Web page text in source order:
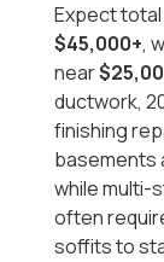
Expect
$45,000+,
near
ductwork,
finishing
basements
while multi-
often
soffits to